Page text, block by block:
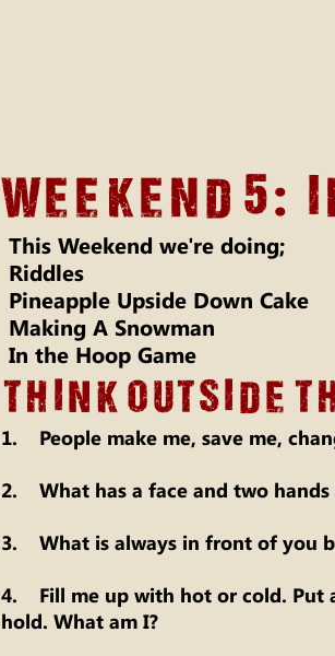
Weekend 5:
This Weekend we're doing;
Riddles
Pineapple Upside Down Cake
Making A Snowman
In the Hoop Game
THINK OUTSIDE
1. People make me, save me,
2. What has a face and two hands
3. What is always in front of you
4. Fill me up with hot or cold. Put
hold. What am I?